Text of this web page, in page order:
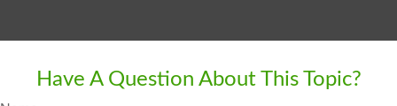
Have A Question About This Topic?